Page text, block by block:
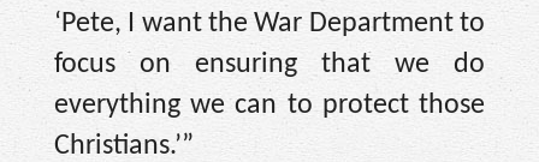
‘Pete, I want the War Department to
focus on ensuring that we do
everything we can to protect those
Christians.’”